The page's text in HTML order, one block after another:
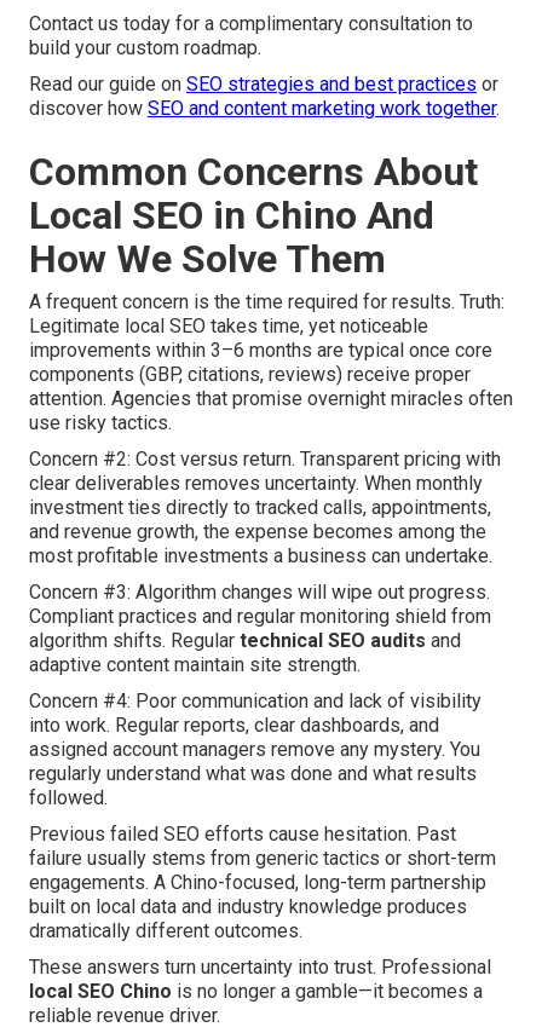
Contact us today for a complimentary consultation to
build your custom roadmap.
Read our guide on SEO strategies and best practices or
discover how SEO and content marketing work together.
Common Concerns About
Local SEO in Chino And
How We Solve Them
A frequent concern is the time required for results. Truth:
Legitimate local SEO takes time, yet noticeable
improvements within 3–6 months are typical once core
components (GBP, citations, reviews) receive proper
attention. Agencies that promise overnight miracles often
use risky tactics.
Concern #2: Cost versus return. Transparent pricing with
clear deliverables removes uncertainty. When monthly
investment ties directly to tracked calls, appointments,
and revenue growth, the expense becomes among the
most profitable investments a business can undertake.
Concern #3: Algorithm changes will wipe out progress.
Compliant practices and regular monitoring shield from
algorithm shifts. Regular technical SEO audits and
adaptive content maintain site strength.
Concern #4: Poor communication and lack of visibility
into work. Regular reports, clear dashboards, and
assigned account managers remove any mystery. You
regularly understand what was done and what results
followed.
Previous failed SEO efforts cause hesitation. Past
failure usually stems from generic tactics or short-term
engagements. A Chino-focused, long-term partnership
built on local data and industry knowledge produces
dramatically different outcomes.
These answers turn uncertainty into trust. Professional
local SEO Chino is no longer a gamble—it becomes a
reliable revenue driver.